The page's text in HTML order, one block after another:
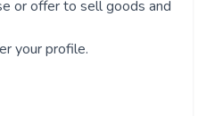
or offer to sell goods and
your profile.